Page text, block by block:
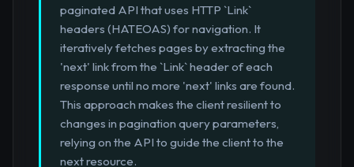
paginated API that uses HTTP `Link`
headers (HATEOAS) for navigation. It
iteratively fetches pages by extracting the
'next' link from the `Link` header of each
response until no more 'next' links are found.
This approach makes the client resilient to
changes in pagination query parameters,
relying on the API to guide the client to the
next resource.